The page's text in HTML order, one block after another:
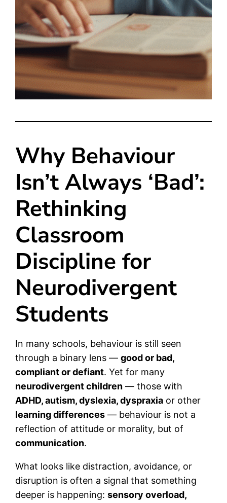
Why Behaviour
Isn’t Always ‘Bad’:
Rethinking
Classroom
Discipline for
Neurodivergent
Students
In many schools, behaviour is still seen
through a binary lens —good or bad,
compliant or defiant. Yet for many
neurodivergent children — those with
ADHD, autism, dyslexia, dyspraxia or other
learning differences — behaviour is not a
reflection of attitude or morality, but of
communication.
What looks like distraction, avoidance, or
disruption is often a signal that something
deeper is happening:sensory overload,